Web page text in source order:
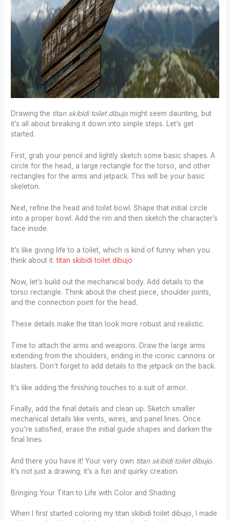
Drawing the titan skibidi toilet dibujomight seem daunting, but
it’s all about breaking it down into simple steps. Let’s get
started.
First, grab your pencil and lightly sketch some basic shapes. A
circle for the head, a large rectangle for the torso, and other
rectangles for the arms and jetpack. This will be your basic
skeleton.
Next, refine the head and toilet bowl. Shape that initial circle
into a proper bowl. Add the rim and then sketch the character’s
face inside.
It’s like giving life to a toilet, which is kind of funny when you
think about it.titan skibidi toilet dibujo
Now, let’s build out the mechanical body. Add details to the
torso rectangle. Think about the chest piece, shoulder joints,
and the connection point for the head.
These details make the titan look more robust and realistic.
Time to attach the arms and weapons. Draw the large arms
extending from the shoulders, ending in the iconic cannons or
blasters. Don’t forget to add details to the jetpack on the back.
It’s like adding the finishing touches to a suit of armor.
Finally, add the final details and clean up. Sketch smaller
mechanical details like vents, wires, and panel lines. Once
you’re satisfied, erase the initial guide shapes and darken the
final lines.
And there you have it! Your very own titan skibidi toilet dibujo.
It’s not just a drawing; it’s a fun and quirky creation.
Bringing Your Titan to Life with Color and Shading
When I first started coloring my titan skibidi toilet dibujo, I made